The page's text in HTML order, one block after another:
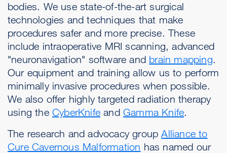
bodies. We use state-of-the-art surgical
technologies and techniques that make
procedures safer and more precise. These
include intraoperative MRI scanning, advanced
"neuronavigation" software and brain mapping.
Our equipment and training allow us to perform
minimally invasive procedures when possible.
We also offer highly targeted radiation therapy
using the CyberKnife and Gamma Knife.
The research and advocacy groupAlliance to
Cure Cavernous Malformation has named our